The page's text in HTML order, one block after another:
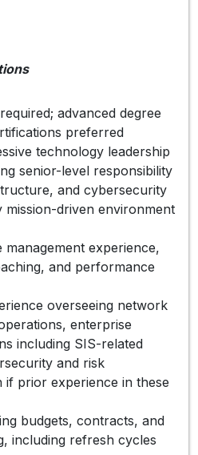
advanced degree
preferred
technology leadership
senior-level responsibility
and cybersecurity
mission-driven environment
experience,
and performance
overseeing network
enterprise
including SIS-related
and risk
if prior experience in these
budgets, contracts, and
including refresh cycles